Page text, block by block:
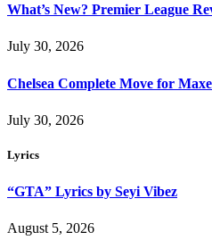
What’s New? Premier League
July 30, 2026
Chelsea Complete Move for
July 30, 2026
Lyrics
“GTA” Lyrics by Seyi Vibez
August 5, 2026